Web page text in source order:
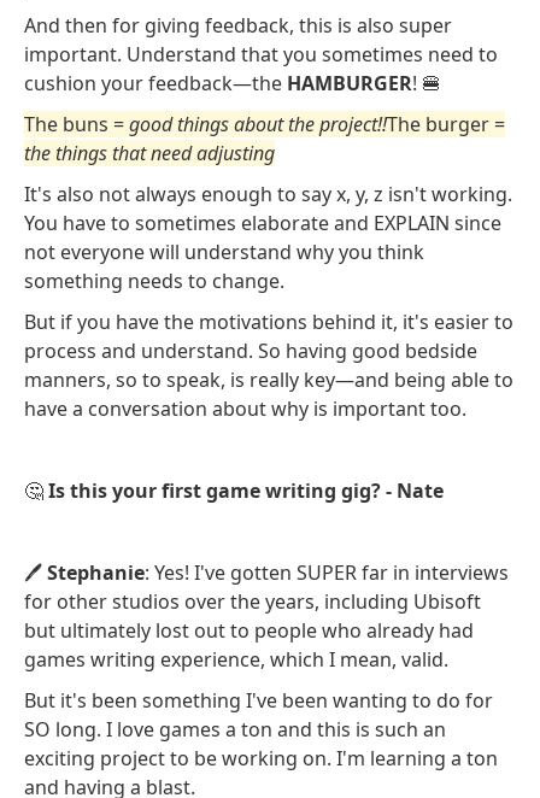
And then for giving feedback, this is also super
important. Understand that you sometimes need to
cushion your feedback—the HAMBURGER! 🍔
The buns =good things about the project!!The burger =
the things that need adjusting
It's also not always enough to say x, y, z isn't working.
You have to sometimes elaborate and EXPLAIN since
not everyone will understand why you think
something needs to change.
But if you have the motivations behind it, it's easier to
process and understand. So having good bedside
manners, so to speak, is really key—and being able to
have a conversation about why is important too.
🤔Is this your first game writing gig? - Nate
🖊️Stephanie: Yes! I've gotten SUPER far in interviews
for other studios over the years, including Ubisoft
but ultimately lost out to people who already had
games writing experience, which I mean, valid.
But it's been something I've been wanting to do for
SO long. I love games a ton and this is such an
exciting project to be working on. I'm learning a ton
and having a blast.